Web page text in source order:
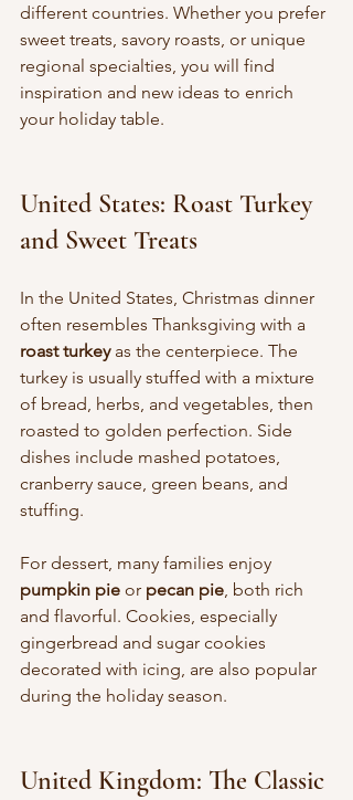
different countries. Whether you prefer
sweet treats, savory roasts, or unique
regional specialties, you will find
inspiration and new ideas to enrich
your holiday table.
United States: Roast Turkey
and Sweet Treats
In the United States, Christmas dinner
often resembles Thanksgiving with a
roast turkey as the centerpiece. The
turkey is usually stuffed with a mixture
of bread, herbs, and vegetables, then
roasted to golden perfection. Side
dishes include mashed potatoes,
cranberry sauce, green beans, and
stuffing.
For dessert, many families enjoy
pumpkin pie or pecan pie , both rich
and flavorful. Cookies, especially
gingerbread and sugar cookies
decorated with icing, are also popular
during the holiday season.
United Kingdom: The Classic